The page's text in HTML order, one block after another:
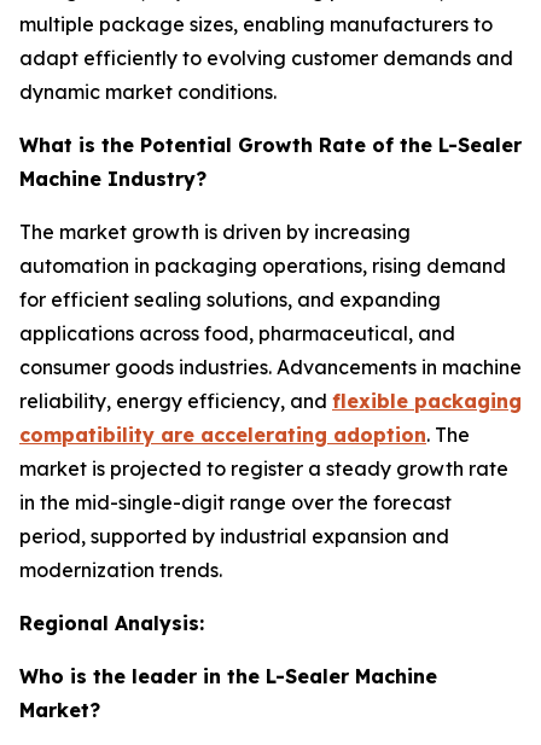
multiple package sizes, enabling manufacturers to
adapt efficiently to evolving customer demands and
dynamic market conditions.
What is the Potential Growth Rate of the L-Sealer
Machine Industry?
The market growth is driven by increasing
automation in packaging operations, rising demand
for efficient sealing solutions, and expanding
applications across food, pharmaceutical, and
consumer goods industries. Advancements in machine
reliability, energy efficiency, and flexible packaging
compatibility are accelerating adoption. The
market is projected to register a steady growth rate
in the mid-single-digit range over the forecast
period, supported by industrial expansion and
modernization trends.
Regional Analysis:
Who is the leader in the L-Sealer Machine
Market?